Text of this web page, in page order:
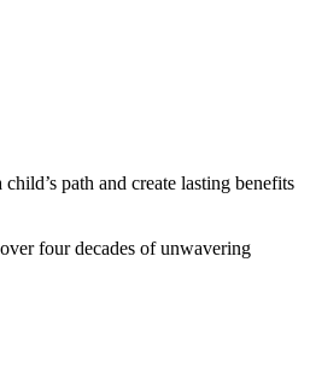
path and create lasting benefits
four decades of unwavering